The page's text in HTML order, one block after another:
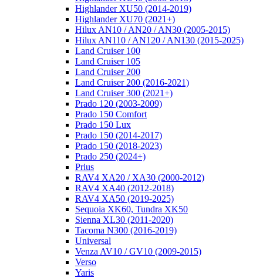
Highlander XU50 (2014-2019)
Highlander XU70 (2021+)
Hilux AN10 / AN20 / AN30 (2005-2015)
Hilux AN110 / AN120 / AN130 (2015-2025)
Land Cruiser 100
Land Cruiser 105
Land Cruiser 200
Land Cruiser 200 (2016-2021)
Land Cruiser 300 (2021+)
Prado 120 (2003-2009)
Prado 150 Comfort
Prado 150 Lux
Prado 150 (2014-2017)
Prado 150 (2018-2023)
Prado 250 (2024+)
Prius
RAV4 XA20 / XA30 (2000-2012)
RAV4 XA40 (2012-2018)
RAV4 XA50 (2019-2025)
Sequoia XK60, Tundra XK50
Sienna XL30 (2011-2020)
Tacoma N300 (2016-2019)
Universal
Venza AV10 / GV10 (2009-2015)
Verso
Yaris